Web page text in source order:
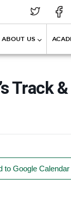
ABOUT US
Track
to Google Calendar